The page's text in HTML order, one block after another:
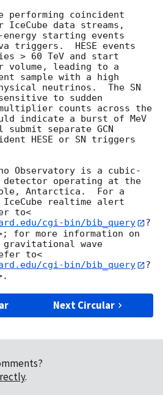
performing coincident
IceCube data streams,
starting events
triggers.  HESE events
> 60 TeV and start
volume, leading to a
sample with a high
neutrinos.  The SN
to sudden
counts across the
indicate a burst of MeV
separate GCN
HESE or SN triggers
Observatory is a cubic-
detector operating at the
Antarctica.  For a
realtime alert
to<
cgi-bin/bib_query
?
for more information on
wave
to<
cgi-bin/bib_query
?
Next Circular
.